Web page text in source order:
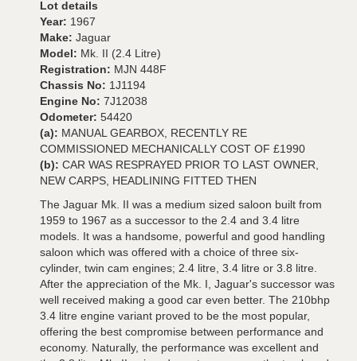
Lot details
Year: 1967
Make: Jaguar
Model: Mk. II (2.4 Litre)
Registration: MJN 448F
Chassis No: 1J1194
Engine No: 7J12038
Odometer: 54420
(a): MANUAL GEARBOX, RECENTLY RE
COMMISSIONED MECHANICALLY COST OF £1990
(b): CAR WAS RESPRAYED PRIOR TO LAST OWNER,
NEW CARPS, HEADLINING FITTED THEN
The Jaguar Mk. II was a medium sized saloon built from
1959 to 1967 as a successor to the 2.4 and 3.4 litre
models. It was a handsome, powerful and good handling
saloon which was offered with a choice of three six-
cylinder, twin cam engines; 2.4 litre, 3.4 litre or 3.8 litre.
After the appreciation of the Mk. I, Jaguar's successor was
well received making a good car even better. The 210bhp
3.4 litre engine variant proved to be the most popular,
offering the best compromise between performance and
economy. Naturally, the performance was excellent and